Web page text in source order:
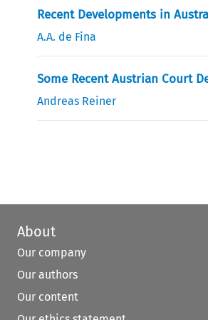
Recent Developments in
A.A. de Fina
Some Recent Austrian Court
Andreas Reiner
About
Our company
Our authors
Our content